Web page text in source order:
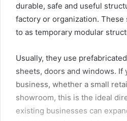
durable, safe and useful
factory or organization.
to as temporary modular
Usually, they use
sheets, doors and windows. If
business, whether a small
showroom, this is the ideal
existing businesses can